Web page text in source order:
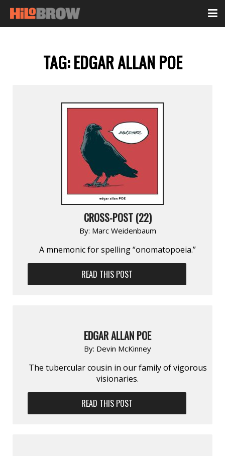
TAG:EDGAR ALLAN POE
CROSS-POST (22)
By: Marc Weidenbaum
A mnemonic for spelling “onomatopoeia.”
READ THIS POST
EDGAR ALLAN POE
By: Devin McKinney
The tubercular cousin in our family of vigorous
visionaries.
READ THIS POST